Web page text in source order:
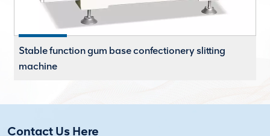
Stable function gum base confectionery slitting
machine
Contact Us Here